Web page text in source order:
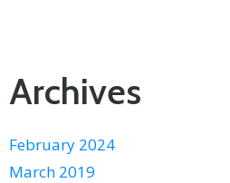
Archives
February 2024
March 2019